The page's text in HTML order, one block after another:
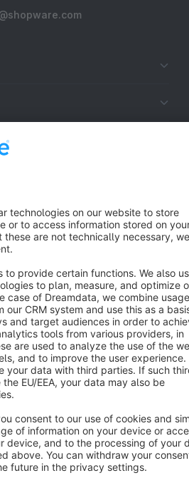
Star 3k+
Privacy Legal notice
settings
AG - All rights reserved
net of the statutory value-added tax